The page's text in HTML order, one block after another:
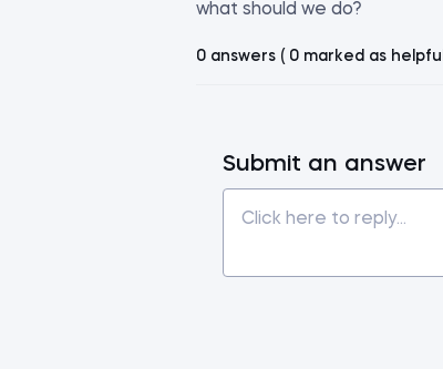
what should we do?
0 answers ( 0 marked as
Submit an answer